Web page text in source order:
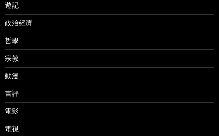
遊記
政治經濟
哲學
宗教
動漫
書評
電影
電視